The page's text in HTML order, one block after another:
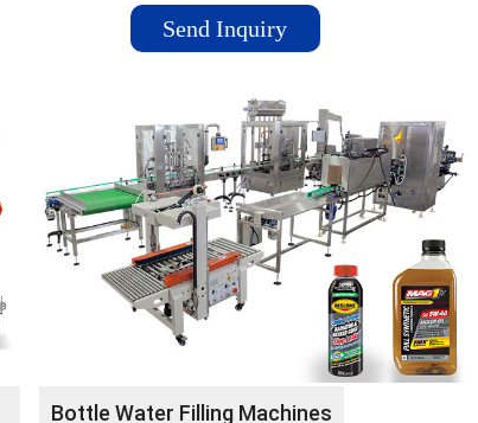
Send Inquiry
Bottle Water Filling Machines